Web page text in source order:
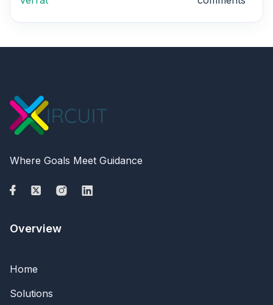
Where Goals Meet Guidance
Overview
Home
Solutions